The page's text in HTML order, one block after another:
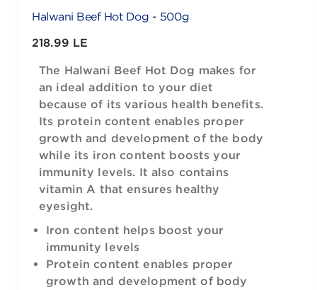
Halwani Beef Hot Dog - 500g
218.99 LE
The Halwani Beef Hot Dog makes for
an ideal addition to your diet
because of its various health benefits.
Its protein content enables proper
growth and development of the body
while its iron content boosts your
immunity levels. It also contains
vitamin A that ensures healthy
eyesight.
Iron content helps boost your
immunity levels
Protein content enables proper
growth and development of body